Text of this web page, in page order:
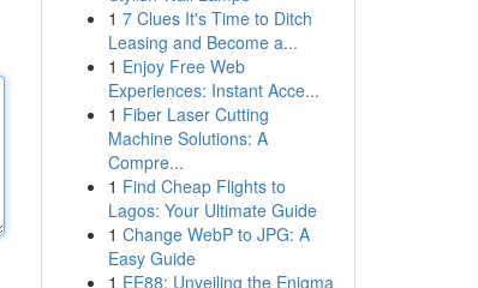
1 7 Clues It's Time to Ditch
Leasing and Become a...
1 Enjoy Free Web
Experiences: Instant Acce...
1 Fiber Laser Cutting
Machine Solutions: A
Compre...
1 Find Cheap Flights to
Lagos: Your Ultimate Guide
1 Change WebP to JPG: A
Easy Guide
1 EE88: Unveiling the Enigma